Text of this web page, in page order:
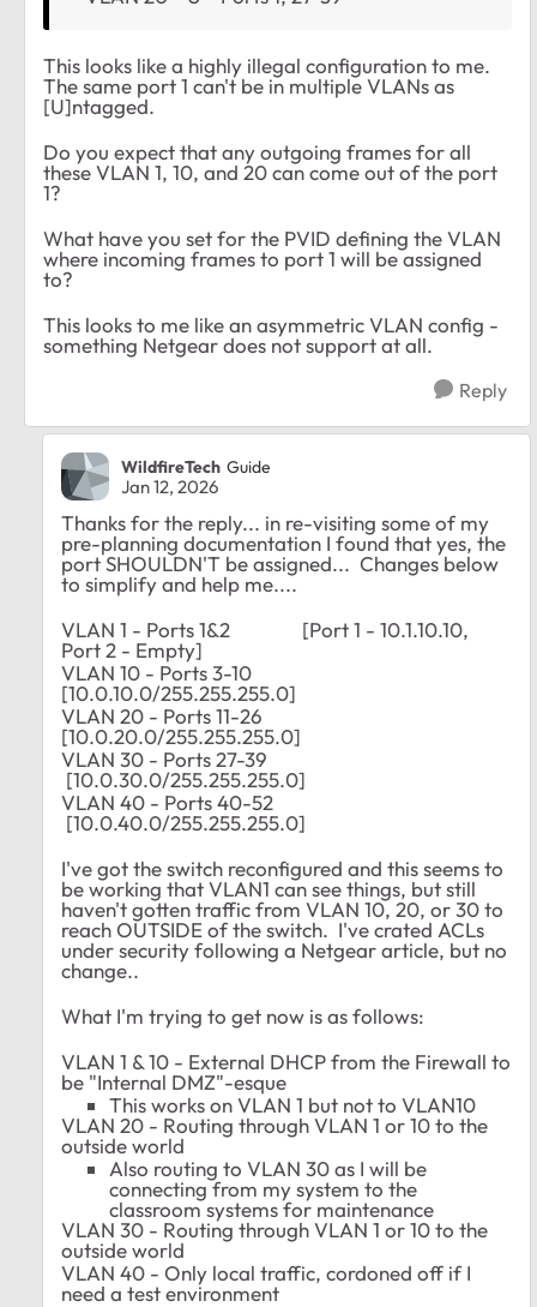
This looks like a highly illegal configuration to me.
The same port 1 can't be in multiple VLANs as
[U]ntagged.
Do you expect that any outgoing frames for all
these VLAN 1, 10, and 20 can come out of the port
1?
What have you set for the PVID defining the VLAN
where incoming frames to port 1 will be assigned
to?
This looks to me like an asymmetric VLAN config -
something Netgear does not support at all.
Reply
WildfireTech Guide
Jan 12, 2026
Thanks for the reply... in re-visiting some of my
pre-planning documentation I found that yes, the
port SHOULDN'T be assigned... Changes below
to simplify and help me....
VLAN 1 - Ports 1&2 [Port 1 - 10.1.10.10,
Port 2 - Empty]
VLAN 10 - Ports 3-10
[10.0.10.0/255.255.255.0]
VLAN 20 - Ports 11-26
[10.0.20.0/255.255.255.0]
VLAN 30 - Ports 27-39
[10.0.30.0/255.255.255.0]
VLAN 40 - Ports 40-52
[10.0.40.0/255.255.255.0]
I've got the switch reconfigured and this seems to
be working that VLAN1 can see things, but still
haven't gotten traffic from VLAN 10, 20, or 30 to
reach OUTSIDE of the switch. I've crated ACLs
under security following a Netgear article, but no
change..
What I'm trying to get now is as follows:
VLAN 1 & 10 - External DHCP from the Firewall to
be "Internal DMZ"-esque
This works on VLAN 1 but not to VLAN10
VLAN 20 - Routing through VLAN 1 or 10 to the
outside world
Also routing to VLAN 30 as I will be
connecting from my system to the
classroom systems for maintenance
VLAN 30 - Routing through VLAN 1 or 10 to the
outside world
VLAN 40 - Only local traffic, cordoned off if I
need a test environment